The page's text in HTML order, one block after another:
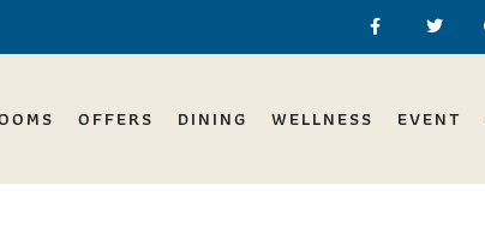
OFFERS DINING WELLNESS EVENT